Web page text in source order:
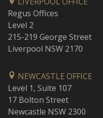
Regus Offices
Level 2
215-219 George Street
Liverpool NSW 2170
NEWCASTLE OFFICE
Level 1, Suite 107
17 Bolton Street
Newcastle NSW 2300